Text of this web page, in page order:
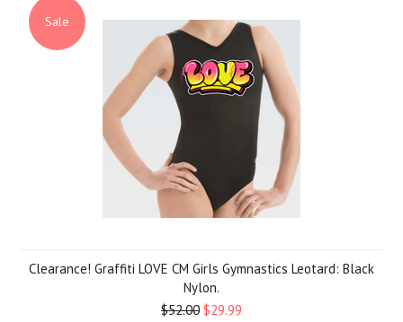
Sale
Clearance! Graffiti LOVE CM Girls Gymnastics Leotard: Black
Nylon.
$52.00 $29.99